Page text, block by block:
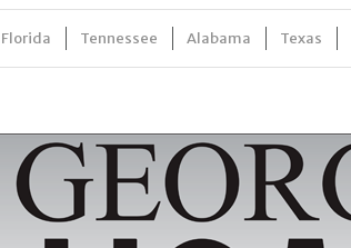
Florida Tennessee Alabama Texas